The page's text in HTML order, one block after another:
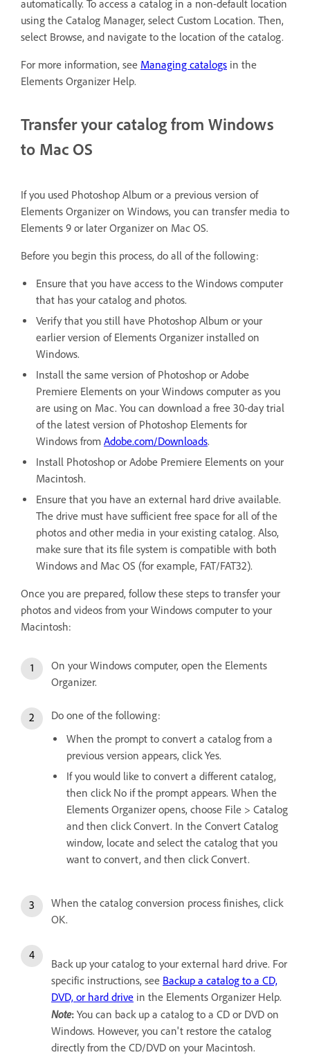
automatically. To access a catalog in a non-default location
using the Catalog Manager, select Custom Location. Then,
select Browse, and navigate to the location of the catalog.
For more information, see Managing catalogs in the
Elements Organizer Help.
Transfer your catalog from Windows
to Mac OS
If you used Photoshop Album or a previous version of
Elements Organizer on Windows, you can transfer media to
Elements 9 or later Organizer on Mac OS.
Before you begin this process, do all of the following:
Ensure that you have access to the Windows computer
that has your catalog and photos.
Verify that you still have Photoshop Album or your
earlier version of Elements Organizer installed on
Windows.
Install the same version of Photoshop or Adobe
Premiere Elements on your Windows computer as you
are using on Mac. You can download a free 30-day trial
of the latest version of Photoshop Elements for
Windows from Adobe.com/Downloads.
Install Photoshop or Adobe Premiere Elements on your
Macintosh.
Ensure that you have an external hard drive available.
The drive must have sufficient free space for all of the
photos and other media in your existing catalog. Also,
make sure that its file system is compatible with both
Windows and Mac OS (for example, FAT/FAT32).
Once you are prepared, follow these steps to transfer your
photos and videos from your Windows computer to your
Macintosh:
On your Windows computer, open the Elements
Organizer.
Do one of the following:
When the prompt to convert a catalog from a
previous version appears, click Yes.
If you would like to convert a different catalog,
then click No if the prompt appears. When the
Elements Organizer opens, choose File > Catalog
and then click Convert. In the Convert Catalog
window, locate and select the catalog that you
want to convert, and then click Convert.
When the catalog conversion process finishes, click
OK.
Back up your catalog to your external hard drive. For
specific instructions, see Backup a catalog to a CD,
DVD, or hard drive in the Elements Organizer Help.
Note: You can back up a catalog to a CD or DVD on
Windows. However, you can't restore the catalog
directly from the CD/DVD on your Macintosh.